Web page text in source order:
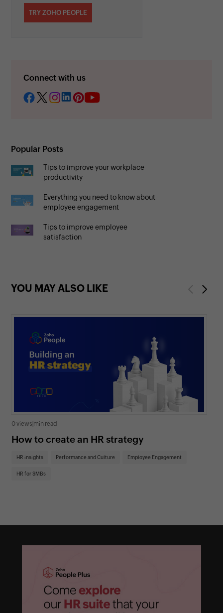
TRY ZOHO PEOPLE
Connect with us
Popular Posts
Tips to improve your workplace
productivity
Everything you need to know about
employee engagement
Tips to improve employee
satisfaction
YOU MAY ALSO LIKE Previous
0 views|min read
How to create an HR strategy
HR insights Performance and Culture Employee Engagement
HR for SMBs
Next